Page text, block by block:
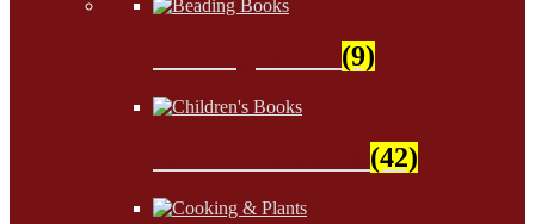
(9)
(42)